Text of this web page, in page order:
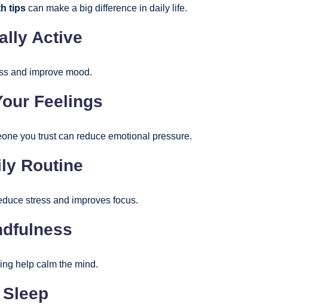
tips can make a big difference in daily life.
Active
and improve mood.
Feelings
you trust can reduce emotional pressure.
Routine
stress and improves focus.
help calm the mind.